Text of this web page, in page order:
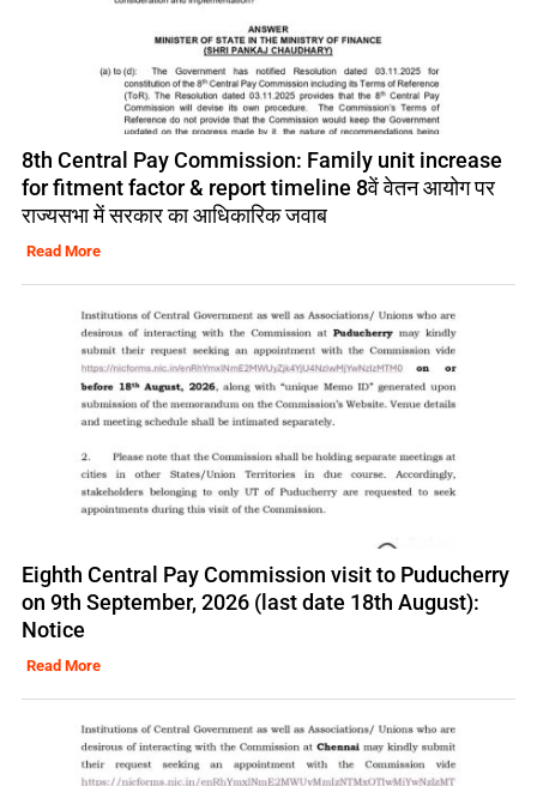
8th Central Pay Commission: Family unit increase
for fitment factor & report timeline 8वें वेतन आयोग पर
राज्यसभा में सरकार का आधिकारिक जवाब
Read More
Eighth Central Pay Commission visit to Puducherry
on 9th September, 2026 (last date 18th August):
Notice
Read More